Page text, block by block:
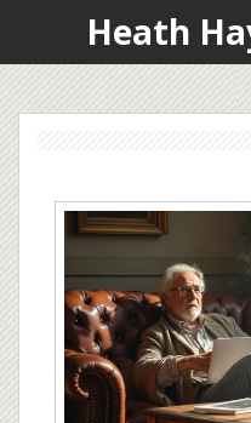
Heath